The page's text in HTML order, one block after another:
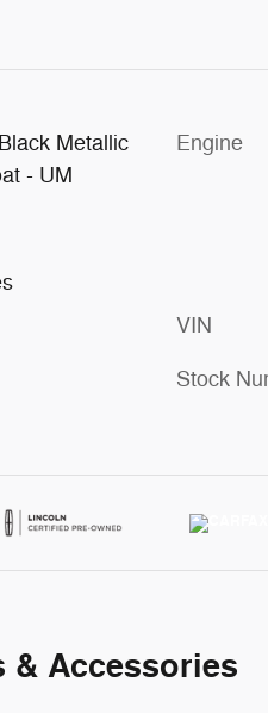
Metallic
- UM
Engine
VIN
Stock
& Accessories